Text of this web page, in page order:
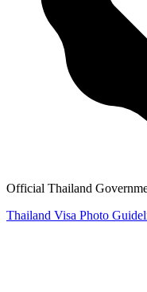
Official Thailand
Thailand Visa Photo